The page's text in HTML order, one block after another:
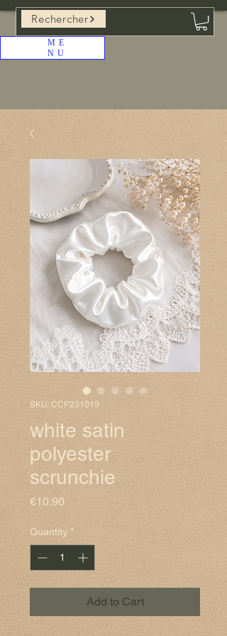
ME
NU
Rechercher
SKU: CCP231019
white satin
polyester
scrunchie
€10.90
Quantity *
Add to Cart